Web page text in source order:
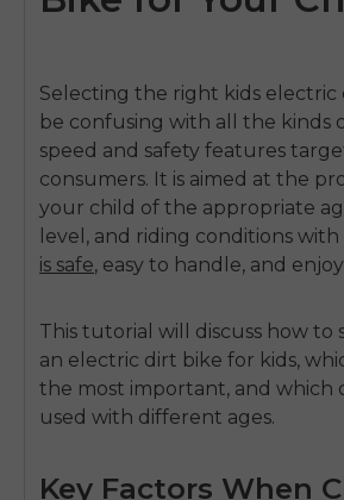
Selecting the right kids electric
be confusing with all the kinds
speed and safety features
consumers. It is aimed at the
your child of the appropriate
level, and riding conditions
is safe, easy to handle, and
This tutorial will discuss how to
an electric dirt bike for kids,
the most important, and which
used with different ages.
Key Factors When